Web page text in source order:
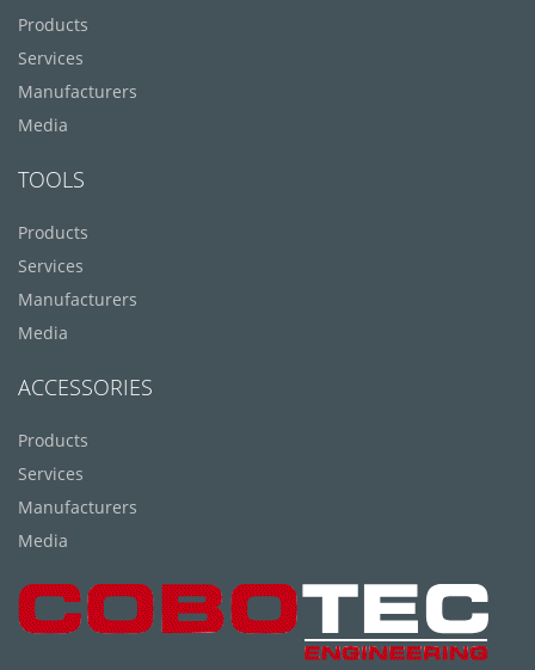
Products
Services
Manufacturers
Media
TOOLS
Products
Services
Manufacturers
Media
ACCESSORIES
Products
Services
Manufacturers
Media